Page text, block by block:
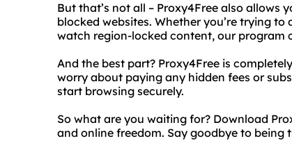
But that’s not all – Proxy4Free also allows
blocked websites. Whether you’re trying
watch region-locked content, our program
And the best part? Proxy4Free is
worry about paying any hidden fees or
start browsing securely.
So what are you waiting for? Download
and online freedom. Say goodbye to